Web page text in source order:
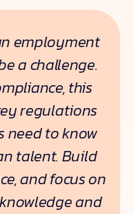
employment
a challenge.
this
regulations
need to know
talent. Build
and focus on
and